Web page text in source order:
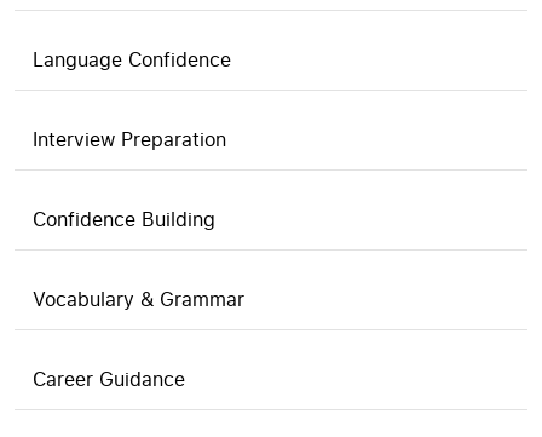
Language Confidence
Interview Preparation
Confidence Building
Vocabulary & Grammar
Career Guidance